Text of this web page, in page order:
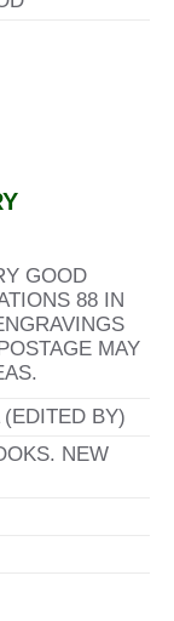
GOOD
88 IN
MAY
BY)
NEW